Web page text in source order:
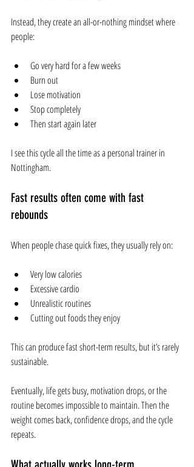
Instead, they create an all-or-nothing mindset where
people:
Go very hard for a few weeks
Burn out
Lose motivation
Stop completely
Then start again later
I see this cycle all the time as a personal trainer in
Nottingham.
Fast results often come with fast
rebounds
When people chase quick fixes, they usually rely on:
Very low calories
Excessive cardio
Unrealistic routines
Cutting out foods they enjoy
This can produce fast short-term results, but it’s rarely
sustainable.
Eventually, life gets busy, motivation drops, or the
routine becomes impossible to maintain. Then the
weight comes back, confidence drops, and the cycle
repeats.